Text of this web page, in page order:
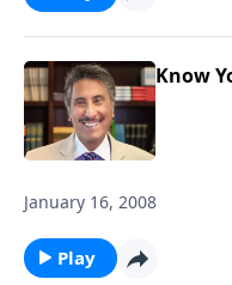
Know
January 16, 2008
Play